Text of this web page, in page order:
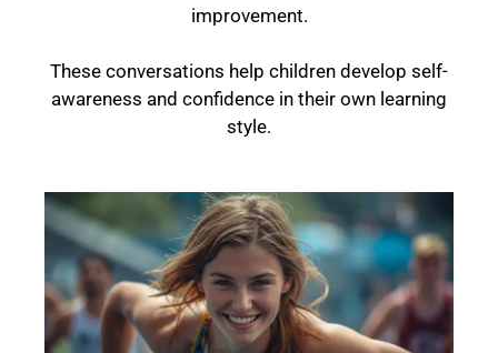
improvement.
These conversations help children develop self-
awareness and confidence in their own learning
style.